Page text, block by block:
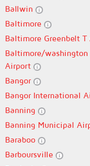
Ballwin
Baltimore
Baltimore Greenbelt
Baltimore/washington
Airport
Bangor
Bangor International
Banning
Banning Municipal
Baraboo
Barboursville